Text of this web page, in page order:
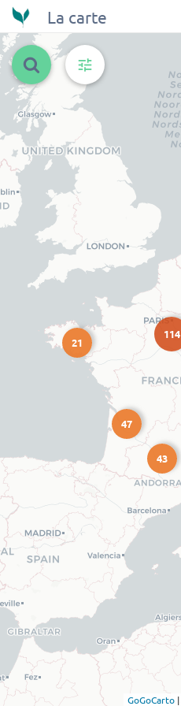
La carte
47
43
21
114
GoGoCarto |